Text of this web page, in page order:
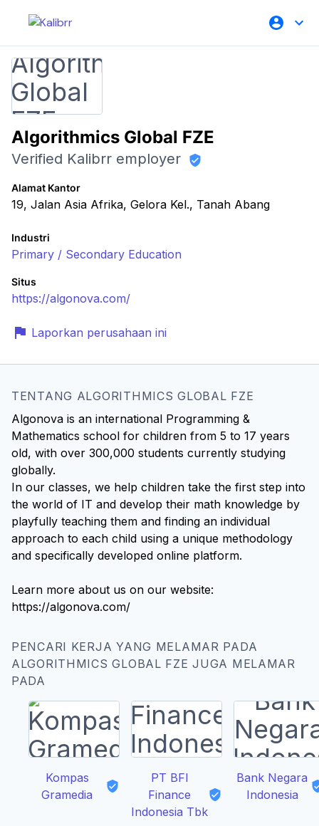
Algorithmics Global FZE
Verified Kalibrr employer
Alamat Kantor
19, Jalan Asia Afrika, Gelora Kel., Tanah Abang
Industri
Primary / Secondary Education
Situs
https://algonova.com/
Laporkan perusahaan ini
TENTANG ALGORITHMICS GLOBAL FZE
Algonova is an international Programming &
Mathematics school for children from 5 to 17 years
old, with over 300,000 students currently studying
globally.
In our classes, we help children take the first step into
the world of IT and develop their math knowledge by
playfully teaching them and finding an individual
approach to each child using a unique methodology
and specifically developed online platform.
Learn more about us on our website:
https://algonova.com/
PENCARI KERJA YANG MELAMAR PADA
ALGORITHMICS GLOBAL FZE JUGA MELAMAR
PADA
Kompas
Gramedia
PT BFI
Finance
Indonesia Tbk
Bank Negara
Indonesia